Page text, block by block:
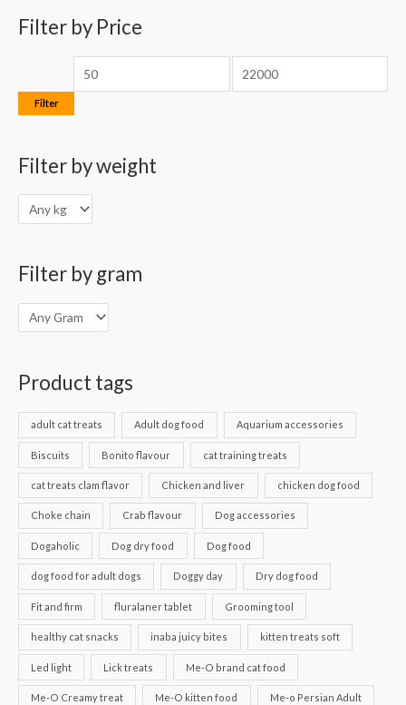
o
Filter by Price
e
Filter
Filter by weight
Filter by gram
Product tags
adult cat treats Adult dog food Aquarium accessories
Biscuits Bonito flavour cat training treats
cat treats clam flavor Chicken and liver chicken dog food
Choke chain Crab flavour Dog accessories
Dogaholic Dog dry food Dog food
dog food for adult dogs Doggy day Dry dog food
Fit and firm fluralaner tablet Grooming tool
healthy cat snacks inaba juicy bites kitten treats soft
Led light Lick treats Me-O brand cat food
Me-O Creamy treat Me-O kitten food Me-o Persian Adult